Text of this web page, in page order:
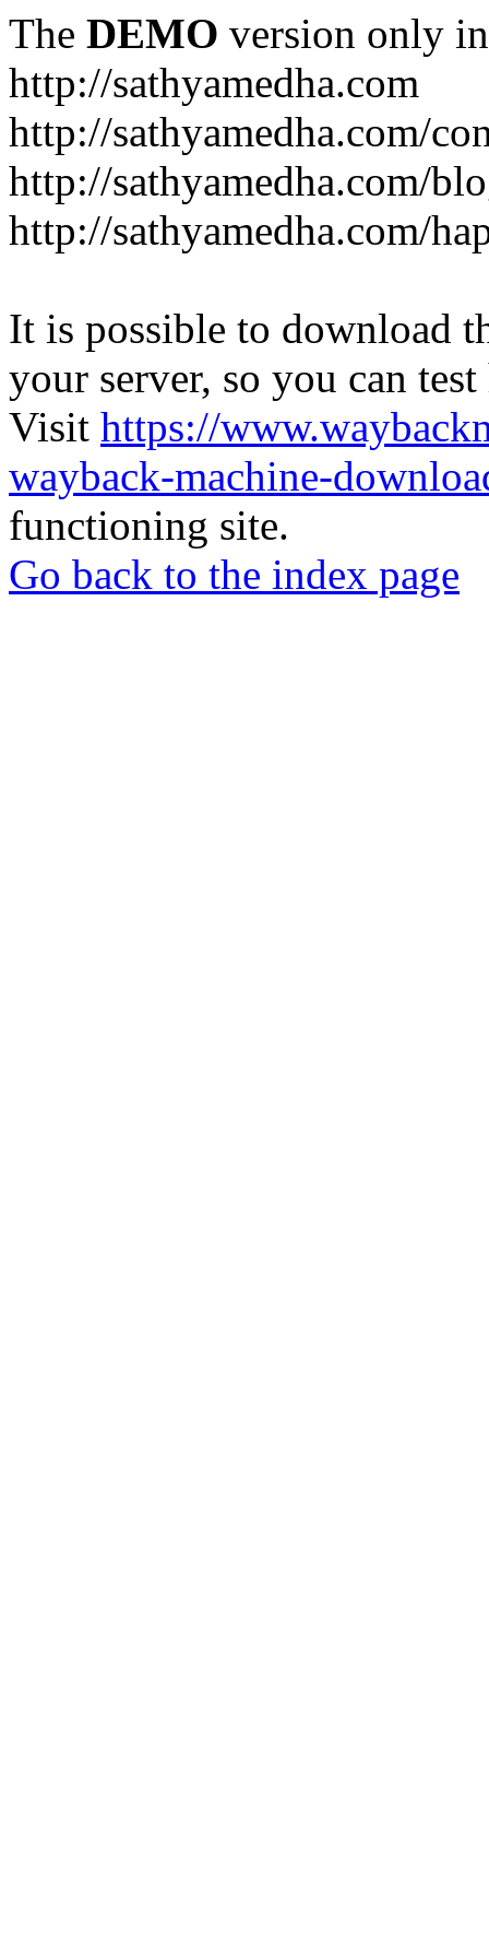
The DEMO version only
http://sathyamedha.com
http://sathyamedha.com/
http://sathyamedha.com/
http://sathyamedha.com/
It is possible to download
your server, so you can
Visit https://
wayback-machine-
functioning site.
Go back to the index page